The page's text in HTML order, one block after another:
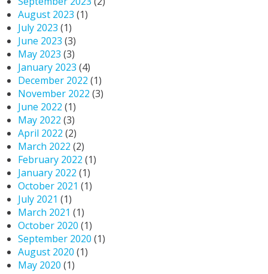
August 2023 (1)
July 2023 (1)
June 2023 (3)
May 2023 (3)
January 2023 (4)
December 2022 (1)
November 2022 (3)
June 2022 (1)
May 2022 (3)
April 2022 (2)
March 2022 (2)
February 2022 (1)
January 2022 (1)
October 2021 (1)
July 2021 (1)
March 2021 (1)
October 2020 (1)
September 2020 (1)
August 2020 (1)
May 2020 (1)